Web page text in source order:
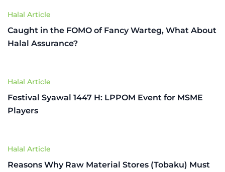
Halal Article
Caught in the FOMO of Fancy Warteg, What About
Halal Assurance?
Halal Article
Festival Syawal 1447 H: LPPOM Event for MSME
Players
Halal Article
Reasons Why Raw Material Stores (Tobaku) Must